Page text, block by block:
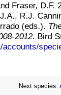
Fraser, D.F.
R.J.
(eds.).
2012. Bird
Next species: